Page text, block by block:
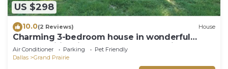
US $298
10.0(2 Reviews) House
Charming 3-bedroom house in wonderful
Grand Prairie with Pool Table and Office
Air Conditioner Parking
Pet Friendly
Dallas
Grand Prairie